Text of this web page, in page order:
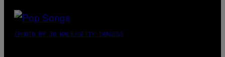
(PHOTO BY JO HALE/GETTY IMAGES)